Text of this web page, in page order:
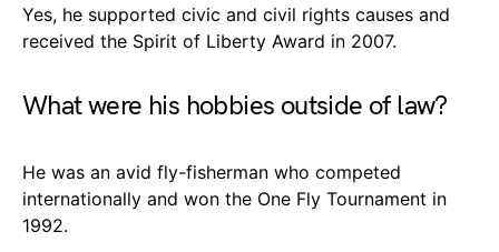
Yes, he supported civic and civil rights causes and
received the Spirit of Liberty Award in 2007.
What were his hobbies outside of law?
He was an avid fly-fisherman who competed
internationally and won the One Fly Tournament in
1992.